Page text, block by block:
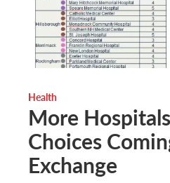
Health
More
Choices
Exchange